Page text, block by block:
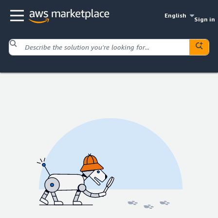
English
Sign in